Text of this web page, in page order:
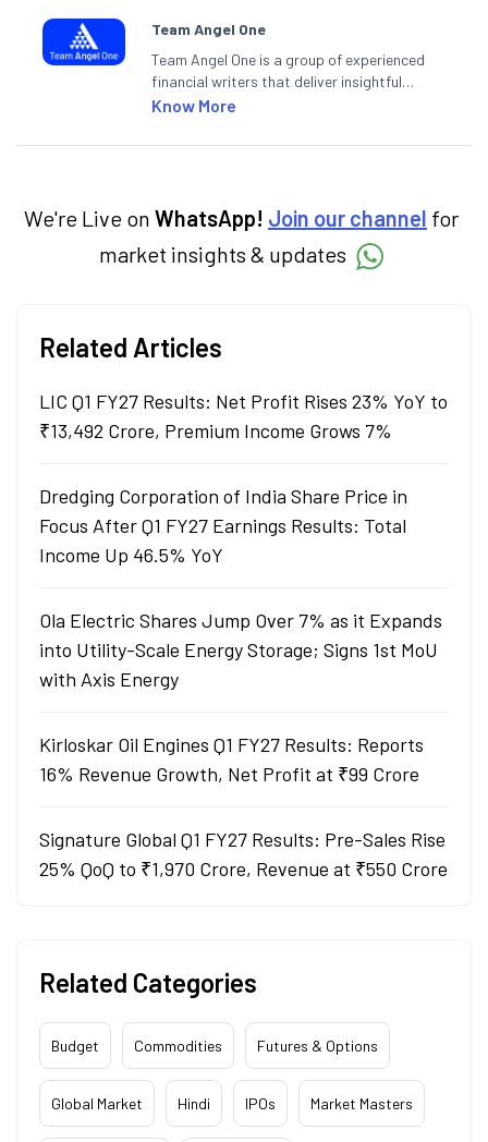
Team Angel One
Team Angel One is a group of experienced
financial writers that deliver insightful
articles on the stock market, IPO, economy,
categories.
Know More
We're Live on WhatsApp! Join our channel for
market insights & updates
Related Articles
LIC Q1 FY27 Results: Net Profit Rises 23% YoY to
₹13,492 Crore, Premium Income Grows 7%
Dredging Corporation of India Share Price in
Focus After Q1 FY27 Earnings Results: Total
Income Up 46.5% YoY
Ola Electric Shares Jump Over 7% as it Expands
into Utility-Scale Energy Storage; Signs 1st MoU
with Axis Energy
Kirloskar Oil Engines Q1 FY27 Results: Reports
16% Revenue Growth, Net Profit at ₹99 Crore
Signature Global Q1 FY27 Results: Pre-Sales Rise
25% QoQ to ₹1,970 Crore, Revenue at ₹550 Crore
Related Categories
Budget Commodities Futures & Options
Global Market Hindi IPOs Market Masters